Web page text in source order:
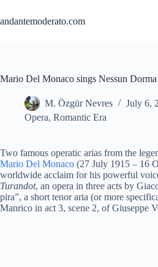
content
andantemoderato.com
Mario Del Monaco sings Nessun
M. Özgür Nevres
July 6,
Opera, Romantic Era
Two famous operatic arias from the
Mario Del Monaco (27 July 1915 – 16
worldwide acclaim for his powerful
Turandot, an opera in three acts by
pira”, a short tenor aria (or more
Manrico in act 3, scene 2, of Giuseppe